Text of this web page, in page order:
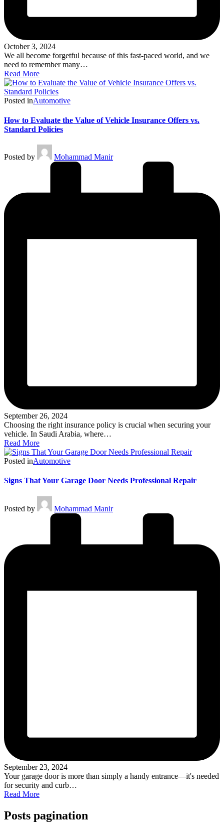
October 3, 2024
We all become forgetful because of this fast-paced world, and we
need to remember many…
Read More
Posted inAutomotive
How to Evaluate the Value of Vehicle Insurance Offers vs.
Standard Policies
Posted by Mohammad Manir
September 26, 2024
Choosing the right insurance policy is crucial when securing your
vehicle. In Saudi Arabia, where…
Read More
Posted inAutomotive
Signs That Your Garage Door Needs Professional Repair
Posted by Mohammad Manir
September 23, 2024
Your garage door is more than simply a handy entrance—it's needed
for security and curb…
Read More
Posts pagination